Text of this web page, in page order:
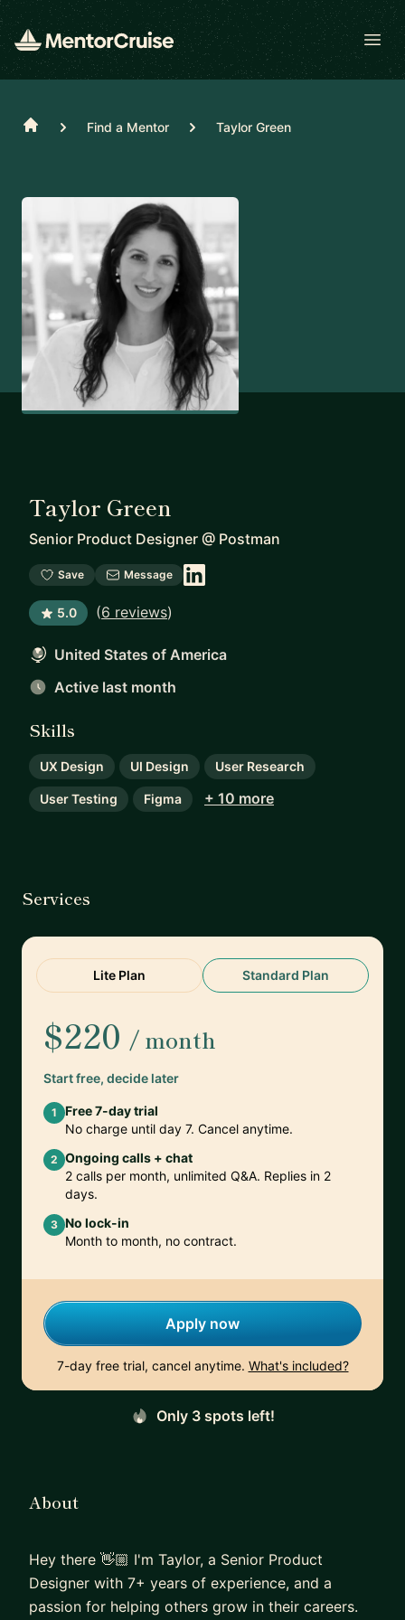
Home Find a Mentor Taylor Green
Taylor Green
Senior Product Designer @ Postman
Save Message
5.0 (6 reviews)
United States of America
Active last month
Skills
UX Design UI Design User Research
User Testing Figma + 10 more
Services
Lite Plan Standard Plan
$220 / month
Start free, decide later
1
Free 7-day trial
No charge until day 7. Cancel anytime.
2 Ongoing calls + chat
2 calls per month, unlimited Q&A. Replies in 2
days.
3 No lock-in
Month to month, no contract.
Apply now
7-day free trial, cancel anytime. What's included?
Only 3 spots left!
About
Hey there 👋🏼 I'm Taylor, a Senior Product
Designer with 7+ years of experience, and a
passion for helping others grow in their careers.